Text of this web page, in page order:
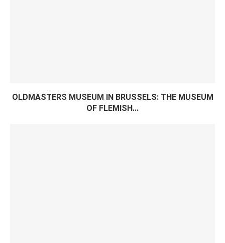
OLDMASTERS MUSEUM IN BRUSSELS: THE MUSEUM
OF FLEMISH...